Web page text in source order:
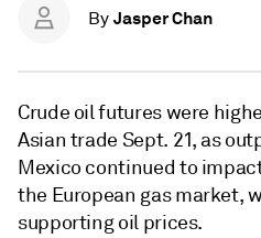
By Jasper Chan
Crude oil futures were
Asian trade Sept. 21, as
Mexico continued to
the European gas market,
supporting oil prices.